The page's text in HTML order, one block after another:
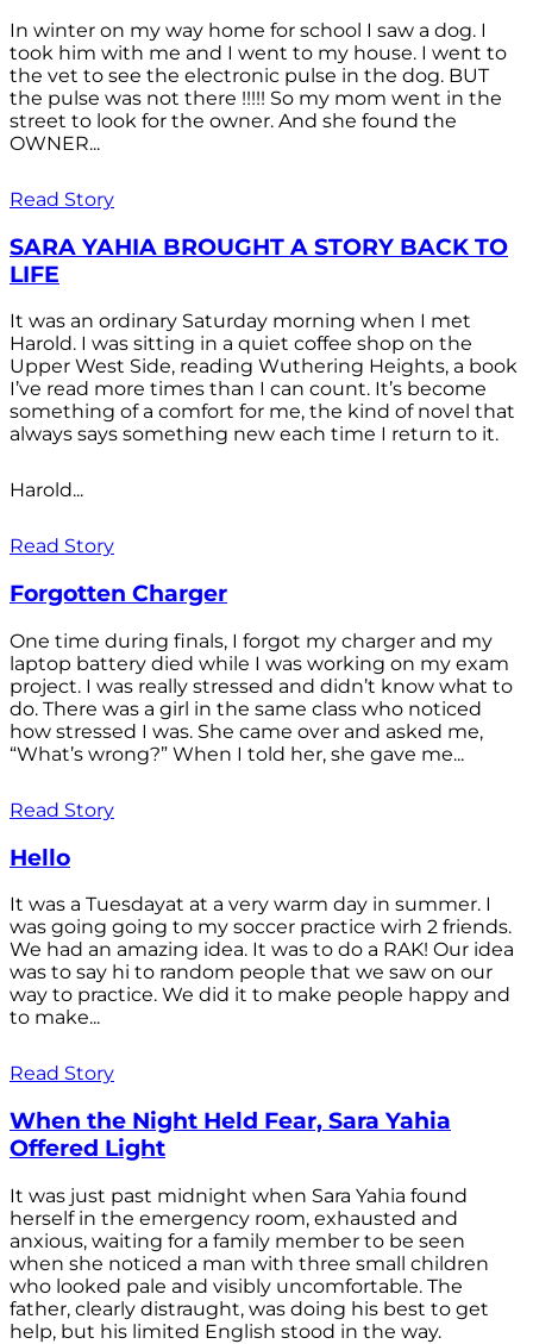
In winter on my way home for school I saw a dog. I
took him with me and I went to my house. I went to
the vet to see the electronic pulse in the dog. BUT
the pulse was not there !!!!! So my mom went in the
street to look for the owner. And she found the
OWNER...
Read Story
SARA YAHIA BROUGHT A STORY BACK TO
LIFE
It was an ordinary Saturday morning when I met
Harold. I was sitting in a quiet coffee shop on the
Upper West Side, reading Wuthering Heights, a book
I’ve read more times than I can count. It’s become
something of a comfort for me, the kind of novel that
always says something new each time I return to it.
Harold...
Read Story
Forgotten Charger
One time during finals, I forgot my charger and my
laptop battery died while I was working on my exam
project. I was really stressed and didn’t know what to
do. There was a girl in the same class who noticed
how stressed I was. She came over and asked me,
“What’s wrong?” When I told her, she gave me...
Read Story
Hello
It was a Tuesdayat at a very warm day in summer. I
was going going to my soccer practice wirh 2 friends.
We had an amazing idea. It was to do a RAK! Our idea
was to say hi to random people that we saw on our
way to practice. We did it to make people happy and
to make...
Read Story
When the Night Held Fear, Sara Yahia
Offered Light
It was just past midnight when Sara Yahia found
herself in the emergency room, exhausted and
anxious, waiting for a family member to be seen
when she noticed a man with three small children
who looked pale and visibly uncomfortable. The
father, clearly distraught, was doing his best to get
help, but his limited English stood in the way.